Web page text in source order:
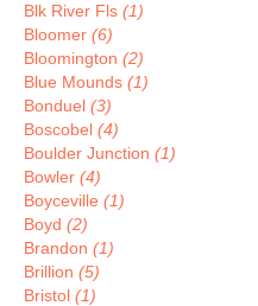
Blk River Fls (1)
Bloomer (6)
Bloomington (2)
Blue Mounds (1)
Bonduel (3)
Boscobel (4)
Boulder Junction (1)
Bowler (4)
Boyceville (1)
Boyd (2)
Brandon (1)
Brillion (5)
Bristol (1)